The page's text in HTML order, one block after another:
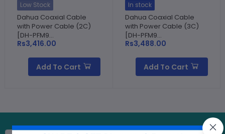
Low Stock
Dahua Coaxial Cable
with Power Cable (2C)
[DH-PFM9...
Rs3,416.00
Add To Cart
In stock
Dahua Coaxial Cable
with Power Cable (3C)
[DH-PFM9...
Rs3,488.00
Add To Cart